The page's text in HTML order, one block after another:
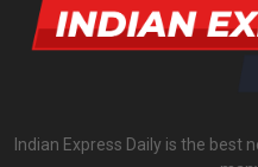
Indian Express Daily is the best